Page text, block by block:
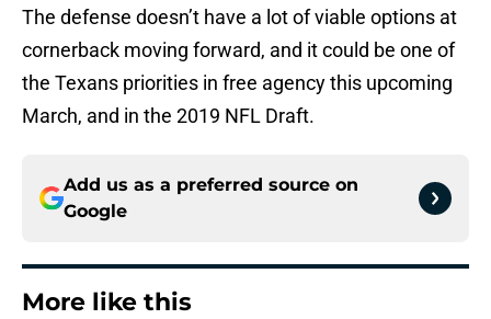
The defense doesn’t have a lot of viable options at
cornerback moving forward, and it could be one of
the Texans priorities in free agency this upcoming
March, and in the 2019 NFL Draft.
Add us as a preferred source on
Google
More like this